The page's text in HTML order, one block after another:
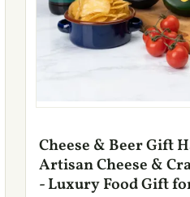
Cheese & Beer Gift
Artisan Cheese &
- Luxury Food Gift